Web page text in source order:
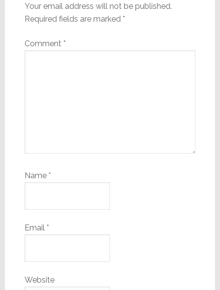
Your email address will not be published.
Required fields are marked *
Comment *
Name *
Email *
Website